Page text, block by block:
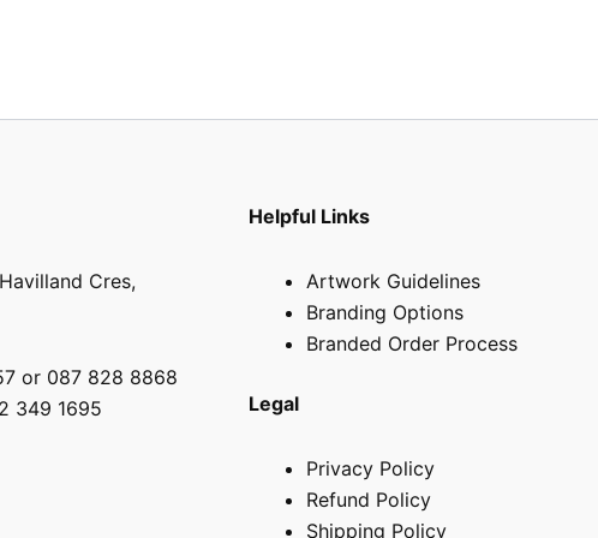
Cres,
or 087 828 8868
349 1695
Helpful Links
Artwork Guidelines
Branding Options
Branded Order Process
Legal
Privacy Policy
Refund Policy
Shipping Policy